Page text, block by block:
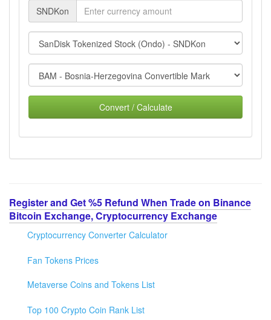
SNDKon
Convert / Calculate
Register and Get %5 Refund When Trade on Binance
Bitcoin Exchange, Cryptocurrency Exchange
Cryptocurrency Converter Calculator
Fan Tokens Prices
Metaverse Coins and Tokens List
Top 100 Crypto Coin Rank List